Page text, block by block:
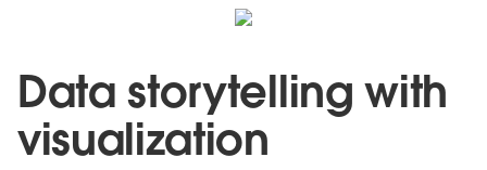
Data storytelling with
visualization